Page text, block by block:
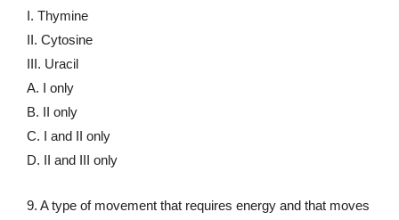
I. Thymine
II. Cytosine
III. Uracil
A. I only
B. II only
C. I and II only
D. II and III only
9. A type of movement that requires energy and that moves